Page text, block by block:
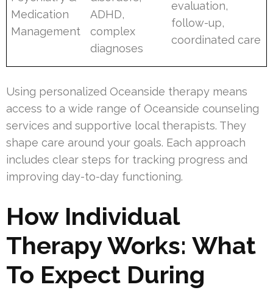
Medication
Management
ADHD,
complex
diagnoses
evaluation,
follow-up,
coordinated care
Using personalized Oceanside therapy means
access to a wide range of Oceanside counseling
services and supportive local therapists. They
shape care around your goals. Each approach
includes clear steps for tracking progress and
improving day-to-day functioning.
How Individual
Therapy Works: What
To Expect During